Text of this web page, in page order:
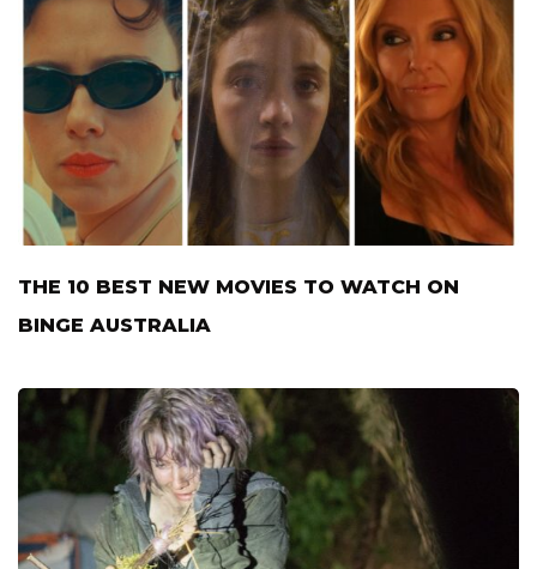
THE 10 BEST NEW MOVIES TO WATCH ON
BINGE AUSTRALIA